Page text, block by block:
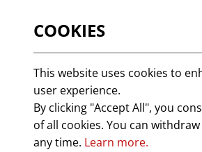
COOKIES
This website uses cookies to
user experience.
By clicking "Accept All", you
of all cookies. You can
any time. Learn more.